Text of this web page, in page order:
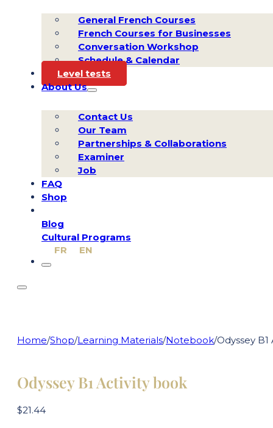
General French Courses
French Courses for Businesses
Conversation Workshop
Schedule & Calendar
Level tests
About Us
Contact Us
Our Team
Partnerships & Collaborations
Examiner
Job
FAQ
Shop
Blog
Cultural Programs
FR
EN
Home/Shop/Learning Materials/Notebook/Odyssey
Odyssey B1 Activity book
$21.44